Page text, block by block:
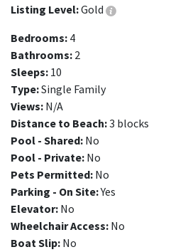
Listing Level:Gold
Bedrooms: 4
Bathrooms: 2
Sleeps: 10
Type:Single Family
Views: N/A
Distance to Beach:3 blocks
Pool - Shared: No
Pool - Private: No
Pets Permitted: No
Parking - On Site:Yes
Elevator: No
Wheelchair Access: No
Boat Slip: No